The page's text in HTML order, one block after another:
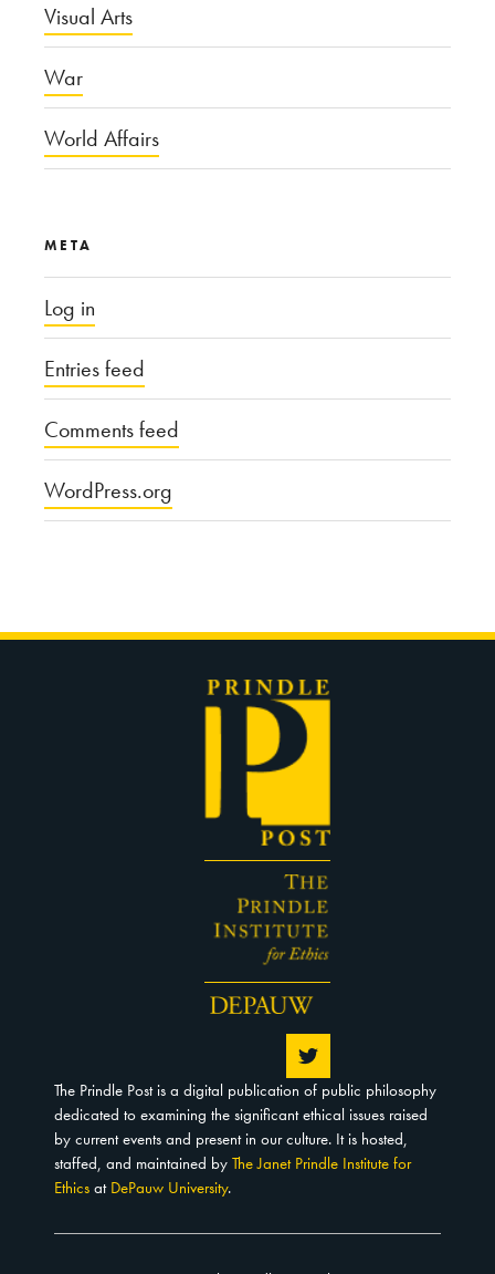
Visual Arts
War
World Affairs
META
Log in
Entries feed
Comments feed
WordPress.org
The Prindle Post is a digital publication of public philosophy
dedicated to examining the significant ethical issues raised
by current events and present in our culture. It is hosted,
staffed, and maintained by The Janet Prindle Institute for
Ethics at DePauw University.